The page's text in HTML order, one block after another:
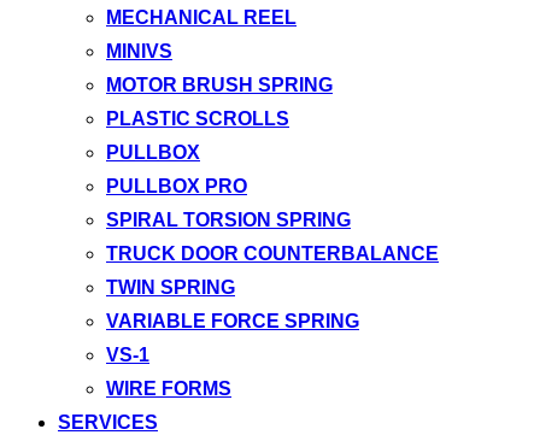
MECHANICAL REEL
MINIVS
MOTOR BRUSH SPRING
PLASTIC SCROLLS
PULLBOX
PULLBOX PRO
SPIRAL TORSION SPRING
TRUCK DOOR COUNTERBALANCE
TWIN SPRING
VARIABLE FORCE SPRING
VS-1
WIRE FORMS
SERVICES